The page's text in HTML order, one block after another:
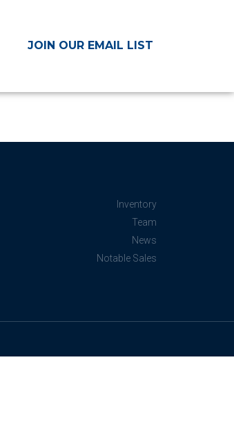
JOIN OUR EMAIL LIST
Inventory
Team
News
Notable Sales